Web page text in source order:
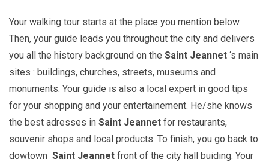
Your walking tour starts at the place you mention below.
Then, your guide leads you throughout the city and delivers
you all the history background on the Saint Jeannet ‘s main
sites : buildings, churches, streets, museums and
monuments. Your guide is also a local expert in good tips
for your shopping and your entertainement. He/she knows
the best adresses in Saint Jeannet for restaurants,
souvenir shops and local products. To finish, you go back to
dowtown Saint Jeannet front of the city hall buiding. Your